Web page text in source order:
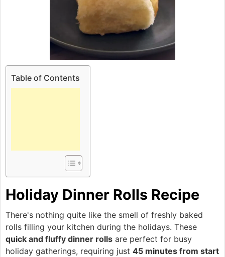
Table of Contents
Holiday Dinner Rolls Recipe
There's nothing quite like the smell of freshly baked
rolls filling your kitchen during the holidays. These
quick and fluffy dinner rolls are perfect for busy
holiday gatherings, requiring just 45 minutes from start